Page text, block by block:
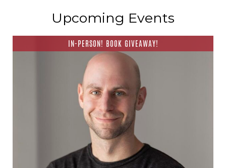
Upcoming Events
IN-PERSON! BOOK GIVEAWAY!